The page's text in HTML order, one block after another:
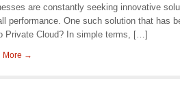
are constantly seeking innovative
performance. One such solution that has
Private Cloud? In simple terms, […]
More →